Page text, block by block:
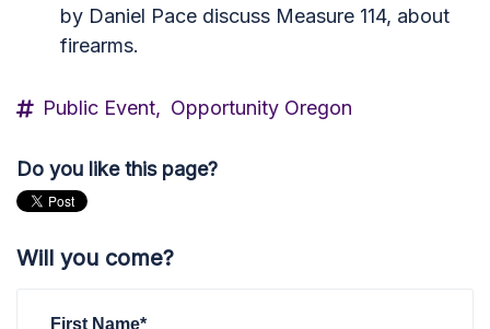
by Daniel Pace discuss Measure 114, about
firearms.
Public Event, Opportunity Oregon
Do you like this page?
Will you come?
First Name*